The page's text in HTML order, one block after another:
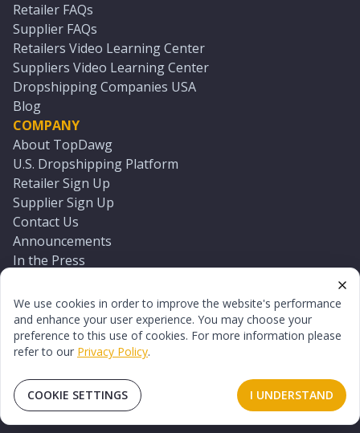
We use cookies in order to improve the website's performance
and enhance your user experience. You may choose your
preference to this use of cookies. For more information please
refer to our Privacy Policy.
COOKIE SETTINGS I UNDERSTAND
Retailer FAQs
Supplier FAQs
Retailers Video Learning Center
Suppliers Video Learning Center
Dropshipping Companies USA
Blog
COMPANY
About TopDawg
U.S. Dropshipping Platform
Retailer Sign Up
Supplier Sign Up
Contact Us
Announcements
In the Press
Log In
Reset Password
© 2026 TopDawg®. All rights reserved.